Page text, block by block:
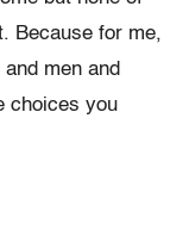
Because for me,
men and
choices you